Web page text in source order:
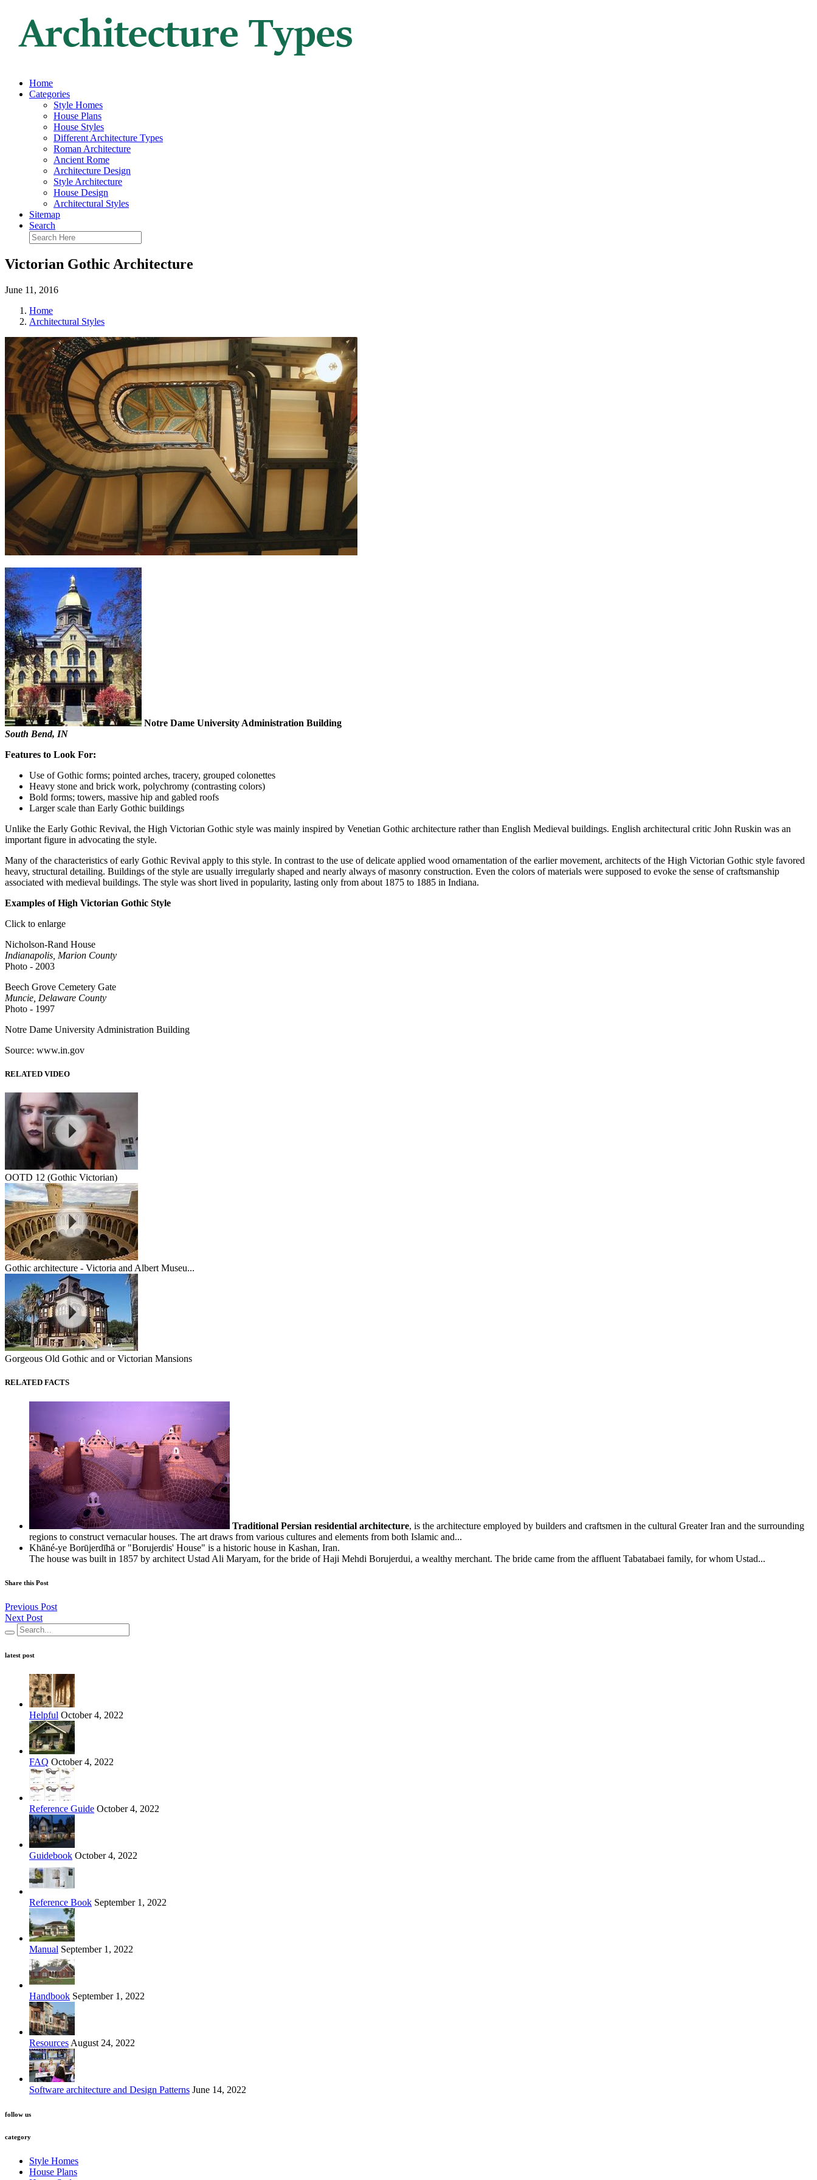
Home
Categories
Style Homes
House Plans
House Styles
Different Architecture Types
Roman Architecture
Ancient Rome
Architecture Design
Style Architecture
House Design
Architectural Styles
Sitemap
Search
Victorian Gothic Architecture
June 11, 2016
Home
Architectural Styles
Notre Dame University Administration Building
South Bend, IN
Features to Look For:
Use of Gothic forms; pointed arches, tracery, grouped colonettes
Heavy stone and brick work, polychromy (contrasting colors)
Bold forms; towers, massive hip and gabled roofs
Larger scale than Early Gothic buildings
Unlike the Early Gothic Revival, the High Victorian Gothic style was mainly inspired by Venetian Gothic architecture rather than English Medieval buildings. English architectural critic John Ruskin was an
important figure in advocating the style.
Many of the characteristics of early Gothic Revival apply to this style. In contrast to the use of delicate applied wood ornamentation of the earlier movement, architects of the High Victorian Gothic style favored
heavy, structural detailing. Buildings of the style are usually irregularly shaped and nearly always of masonry construction. Even the colors of materials were supposed to evoke the sense of craftsmanship
associated with medieval buildings. The style was short lived in popularity, lasting only from about 1875 to 1885 in Indiana.
Examples of High Victorian Gothic Style
Click to enlarge
Nicholson-Rand House
Indianapolis, Marion County
Photo - 2003
Beech Grove Cemetery Gate
Muncie, Delaware County
Photo - 1997
Notre Dame University Administration Building
Source: www.in.gov
RELATED VIDEO
OOTD 12 (Gothic Victorian)
Gothic architecture - Victoria and Albert Museu...
Gorgeous Old Gothic and or Victorian Mansions
RELATED FACTS
Traditional Persian residential architecture, is the architecture employed by builders and craftsmen in the cultural Greater Iran and the surrounding
regions to construct vernacular houses. The art draws from various cultures and elements from both Islamic and...
Khāné-ye Borūjerdīhā or "Borujerdis' House" is a historic house in Kashan, Iran.
The house was built in 1857 by architect Ustad Ali Maryam, for the bride of Haji Mehdi Borujerdui, a wealthy merchant. The bride came from the affluent Tabatabaei family, for whom Ustad...
Share this Post
Previous Post
Next Post
latest post
Helpful October 4, 2022
FAQ October 4, 2022
Reference Guide October 4, 2022
Guidebook October 4, 2022
Reference Book September 1, 2022
Manual September 1, 2022
Handbook September 1, 2022
Resources August 24, 2022
Software architecture and Design Patterns June 14, 2022
follow us
category
Style Homes
House Plans